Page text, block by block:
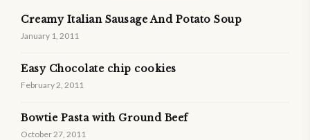
Creamy Italian Sausage And Potato Soup
January 1, 2011
Easy Chocolate chip cookies
February 2, 2011
Bowtie Pasta with Ground Beef
October 27, 2011